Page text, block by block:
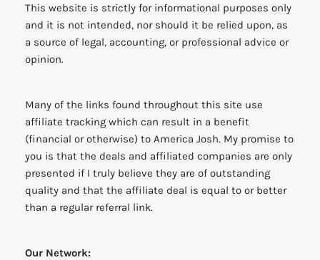
This website is strictly for informational purposes only
and it is not intended, nor should it be relied upon, as
a source of legal, accounting, or professional advice or
opinion.
Many of the links found throughout this site use
affiliate tracking which can result in a benefit
(financial or otherwise) to America Josh. My promise to
you is that the deals and affiliated companies are only
presented if I truly believe they are of outstanding
quality and that the affiliate deal is equal to or better
than a regular referral link.
Our Network: